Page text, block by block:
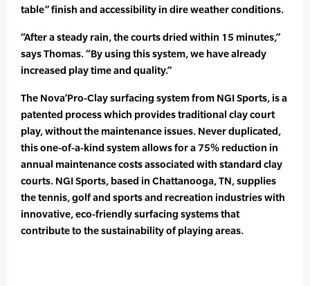
table” finish and accessibility in dire weather conditions.
“After a steady rain, the courts dried within 15 minutes,”
says Thomas. “By using this system, we have already
increased play time and quality.”
The Nova’Pro-Clay surfacing system from NGI Sports, is a
patented process which provides traditional clay court
play, without the maintenance issues. Never duplicated,
this one-of-a-kind system allows for a 75% reduction in
annual maintenance costs associated with standard clay
courts. NGI Sports, based in Chattanooga, TN, supplies
the tennis, golf and sports and recreation industries with
innovative, eco-friendly surfacing systems that
contribute to the sustainability of playing areas.